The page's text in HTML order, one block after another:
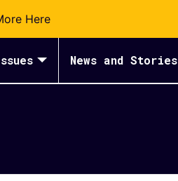
Here
News and Stories